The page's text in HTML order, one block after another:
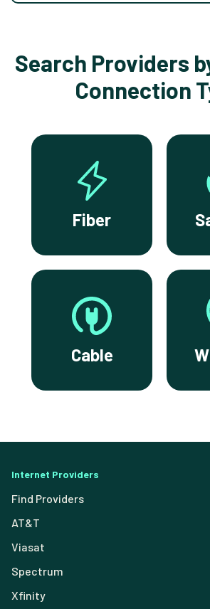
Search Providers
Connection
Fiber
Cable
Internet Providers
Find Providers
AT&T
Viasat
Spectrum
Xfinity